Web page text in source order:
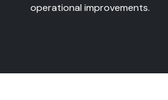
operational improvements.